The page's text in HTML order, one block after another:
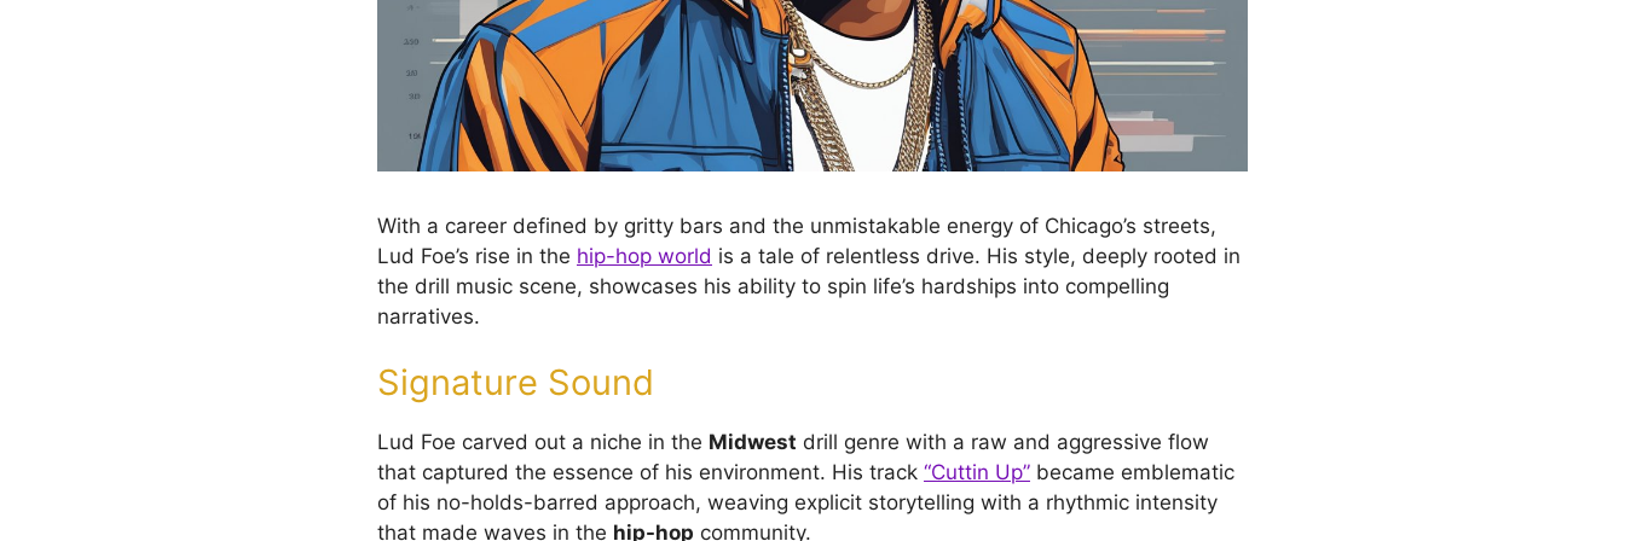
With a career defined by gritty bars and the unmistakable energy of Chicago’s streets,
Lud Foe’s rise in the hip-hop world is a tale of relentless drive. His style, deeply rooted in
the drill music scene, showcases his ability to spin life’s hardships into compelling
narratives.
Signature Sound
Lud Foe carved out a niche in the Midwest drill genre with a raw and aggressive flow
that captured the essence of his environment. His track “Cuttin Up” became emblematic
of his no-holds-barred approach, weaving explicit storytelling with a rhythmic intensity
that made waves in the hip-hop community.